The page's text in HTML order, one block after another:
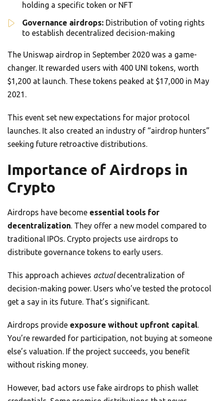
holding a specific token or NFT
Governance airdrops: Distribution of voting rights
to establish decentralized decision-making
The Uniswap airdrop in September 2020 was a game-
changer. It rewarded users with 400 UNI tokens, worth
$1,200 at launch. These tokens peaked at $17,000 in May
2021.
This event set new expectations for major protocol
launches. It also created an industry of “airdrop hunters”
seeking future retroactive distributions.
Importance of Airdrops in
Crypto
Airdrops have become essential tools for
decentralization. They offer a new model compared to
traditional IPOs. Crypto projects use airdrops to
distribute governance tokens to early users.
This approach achieves actualdecentralization of
decision-making power. Users who’ve tested the protocol
get a say in its future. That’s significant.
Airdrops provide exposure without upfront capital.
You’re rewarded for participation, not buying at someone
else’s valuation. If the project succeeds, you benefit
without risking money.
However, bad actors use fake airdrops to phish wallet